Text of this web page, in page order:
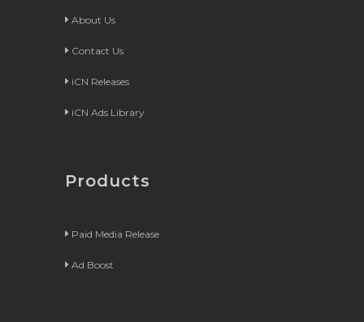
About Us
Contact Us
iCN Releases
iCN Ads Library
Products
Paid Media Release
Ad Boost